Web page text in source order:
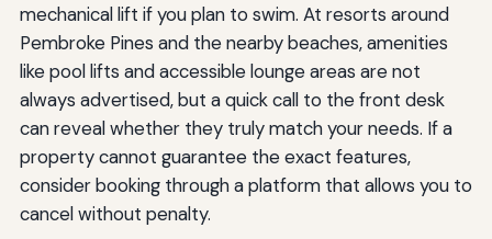
mechanical lift if you plan to swim. At resorts around
Pembroke Pines and the nearby beaches, amenities
like pool lifts and accessible lounge areas are not
always advertised, but a quick call to the front desk
can reveal whether they truly match your needs. If a
property cannot guarantee the exact features,
consider booking through a platform that allows you to
cancel without penalty.